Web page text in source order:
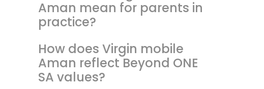
Aman mean for parents in
practice?
How does Virgin mobile
Aman reflect Beyond ONE
SA values?